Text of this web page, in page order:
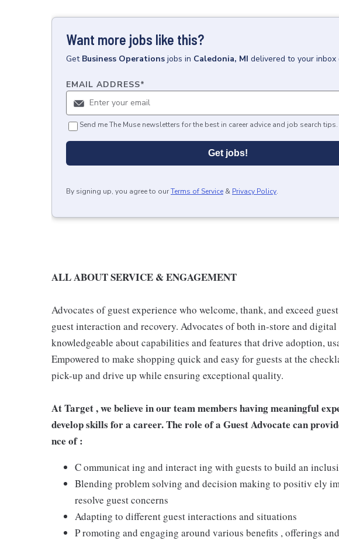
Want more jobs like this?
Get Business Operations jobs in Caledonia, MI delivered to your inbox
EMAIL ADDRESS*
Send me The Muse newsletters for the best in career advice and job search tips.
Get jobs!
By signing up, you agree to ourTerms of Service & Privacy Policy.
ALL ABOUT SERVICE & ENGAGEMENT
Advocates of guest experience who welcome, thank, and exceed
guest interaction and recovery. Advocates of both in-store and
knowledgeable about capabilities and features that drive adoption,
Empowered to make shopping quick and easy for guests at the
pick-up and drive up while ensuring exceptional quality.
At Target , we believe in our team members having meaningful
develop skills for a career. The role of a Guest Advocate can
nce of :
C ommunicat ing and interact ing with guests to build an
Blending problem solving and decision making to positiv ely
resolve guest concerns
Adapting to different guest interactions and situations
P romoting and engaging around various benefits , offerings